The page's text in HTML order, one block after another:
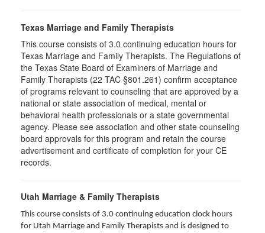
Texas Marriage and Family Therapists
This course consists of 3.0 continuing education hours for
Texas Marriage and Family Therapists. The Regulations of
the Texas State Board of Examiners of Marriage and
Family Therapists (22 TAC §801.261) confirm acceptance
of programs relevant to counseling that are approved by a
national or state association of medical, mental or
behavioral health professionals or a state governmental
agency. Please see association and other state counseling
board approvals for this program and retain the course
advertisement and certificate of completion for your CE
records.
Utah Marriage & Family Therapists
This course consists of 3.0 continuing education clock hours
for Utah Marriage and Family Therapists and is designed to